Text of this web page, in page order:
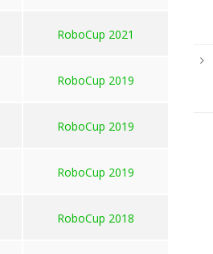
RoboCup 2021
RoboCup 2019
RoboCup 2019
RoboCup 2019
RoboCup 2018